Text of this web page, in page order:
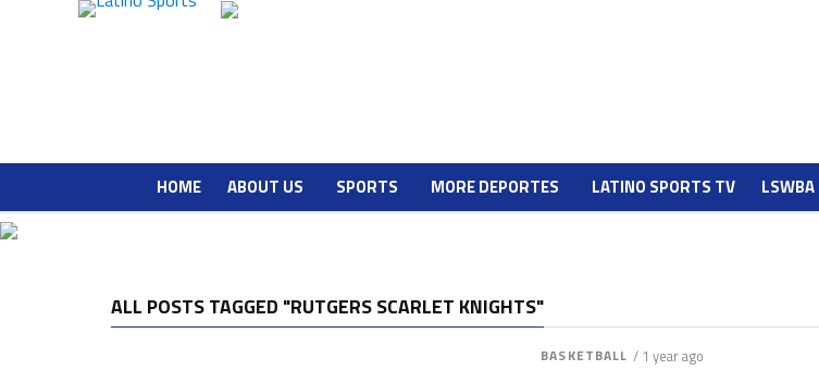
HOME ABOUT US SPORTS MORE DEPORTES LATINO SPORTS TV LSWBA
ALL POSTS TAGGED "RUTGERS SCARLET KNIGHTS"
BASKETBALL / 1 year ago